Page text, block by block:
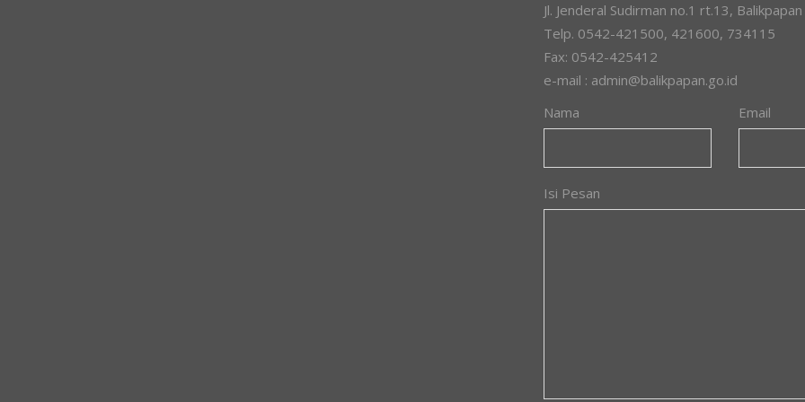
Jl. Jenderal Sudirman no.1 rt.13, Balikpapan
Telp. 0542-421500, 421600, 734115
Fax: 0542-425412
e-mail : admin@balikpapan.go.id
Nama
Email
Isi Pesan